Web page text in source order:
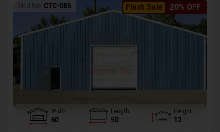
Flash Sale 20% OFF
SKU No: CTC-085
Width
60
Length
50
Height
12